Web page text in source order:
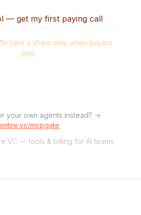
— get my first paying call
take a share only when buyers
pay.
your own agents instead? →
mcpgate
VC — tools & billing for AI teams.